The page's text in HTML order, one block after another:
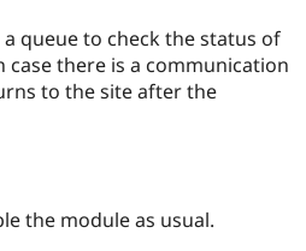
Drupal for
Drupal
Guide
Find a
Partner
Drupal
Events
News &
Become a
Try Hosting
queue to check the status of
there is a communication
to the site after the
the module as usual.